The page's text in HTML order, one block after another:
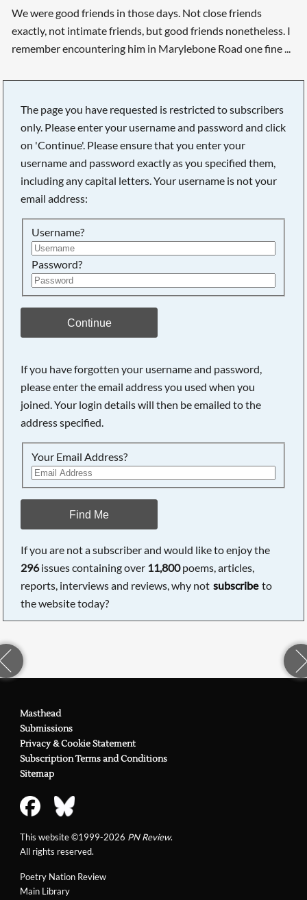
We were good friends in those days. Not close friends
exactly, not intimate friends, but good friends nonetheless. I
remember encountering him in Marylebone Road one fine ...
The page you have requested is restricted to subscribers
only. Please enter your username and password and click
on 'Continue'. Please ensure that you enter your
username and password exactly as you specified them,
including any capital letters. Your username is not your
email address:
Username?
Password?
Continue
If you have forgotten your username and password,
please enter the email address you used when you
joined. Your login details will then be emailed to the
address specified.
Your Email Address?
Find Me
If you are not a subscriber and would like to enjoy the
296issues containing over 11,800poems, articles,
reports, interviews and reviews, why not subscribe to
the website today?
Poetry Nation Review
Main Library
Masthead
Submissions
Privacy & Cookie Statement
Subscription Terms and Conditions
Sitemap
This website ©1999-2026 PN Review.
All rights reserved.
Searching, please wait...